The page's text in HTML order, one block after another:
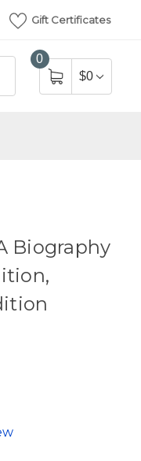
Gift Certificates
0
$0
Biography